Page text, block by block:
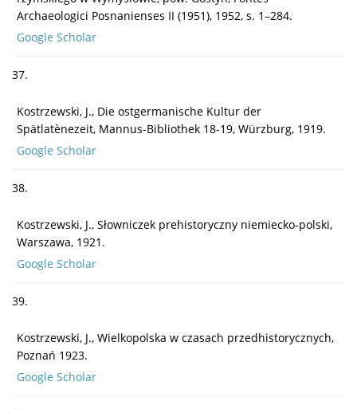
Archaeologici Posnanienses II (1951), 1952, s. 1–284.
Google Scholar
37.
Kostrzewski, J., Die ostgermanische Kultur der
Spätlatènezeit, Mannus-Bibliothek 18-19, Würzburg, 1919.
Google Scholar
38.
Kostrzewski, J., Słowniczek prehistoryczny niemiecko-polski,
Warszawa, 1921.
Google Scholar
39.
Kostrzewski, J., Wielkopolska w czasach przedhistorycznych,
Poznań 1923.
Google Scholar